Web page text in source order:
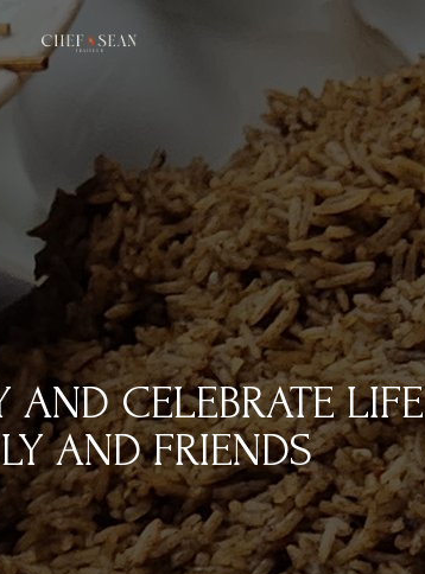
CELEBRATE LIFE
AND FRIENDS